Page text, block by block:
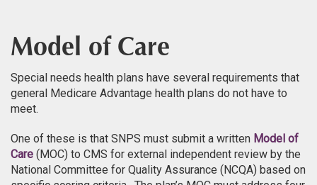
Model of Care
Special needs health plans have several requirements that
general Medicare Advantage health plans do not have to
meet.
One of these is that SNPS must submit a written Model of
Care (MOC) to CMS for external independent review by the
National Committee for Quality Assurance (NCQA) based on